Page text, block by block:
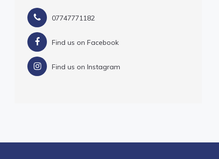
07747771182
Find us on Facebook
Find us on Instagram